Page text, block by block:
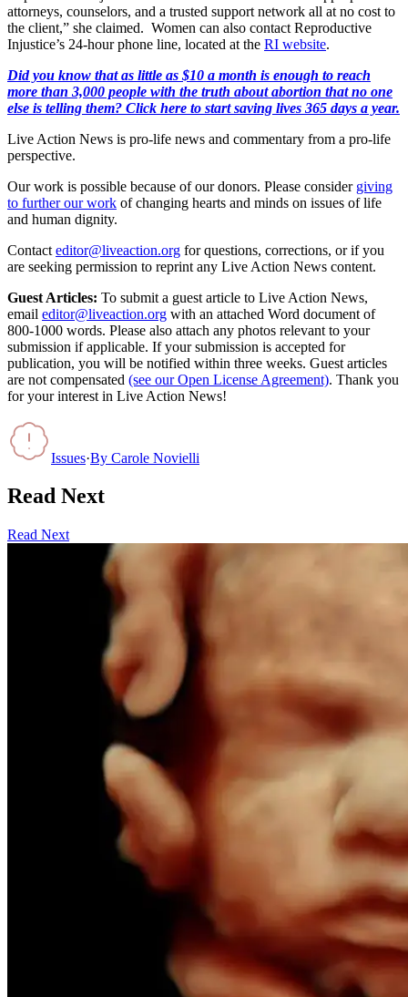
attorneys, counselors, and a trusted support network all at no cost to
the client,” she claimed. Women can also contact Reproductive
Injustice’s 24-hour phone line, located at the RI website.
Did you know that as little as $10 a month is enough to reach
more than 3,000 people with the truth about abortion that no one
else is telling them? Click here to start saving lives 365 days a year.
Live Action News is pro-life news and commentary from a pro-life
perspective.
Our work is possible because of our donors. Please consider giving
to further our work of changing hearts and minds on issues of life
and human dignity.
Contact editor@liveaction.org for questions, corrections, or if you
are seeking permission to reprint any Live Action News content.
Guest Articles: To submit a guest article to Live Action News,
email editor@liveaction.org with an attached Word document of
800-1000 words. Please also attach any photos relevant to your
submission if applicable. If your submission is accepted for
publication, you will be notified within three weeks. Guest articles
are not compensated (see our Open License Agreement). Thank you
for your interest in Live Action News!
Issues·By Carole Novielli
Read Next
Read Next